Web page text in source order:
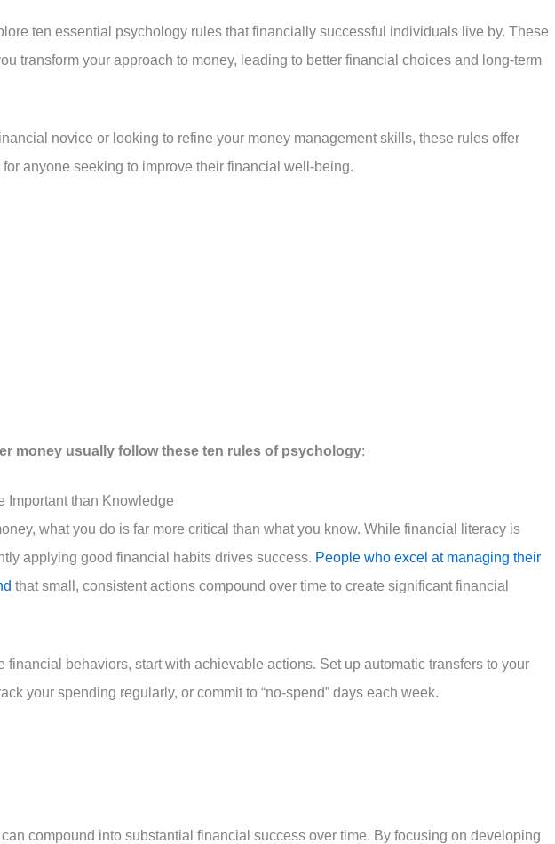
ten essential psychology rules that financially successful individuals live by. These
transform your approach to money, leading to better financial choices and long-term
novice or looking to refine your money management skills, these rules offer
anyone seeking to improve their financial well-being.
money usually follow these ten rules of psychology:
Important than Knowledge
what you do is far more critical than what you know. While financial literacy is
applying good financial habits drives success. People who excel at managing their
that small, consistent actions compound over time to create significant financial
financial behaviors, start with achievable actions. Set up automatic transfers to your
your spending regularly, or commit to “no-spend” days each week.
compound into substantial financial success over time. By focusing on developing